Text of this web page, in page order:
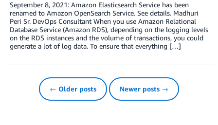
September 8, 2021: Amazon Elasticsearch Service has been
renamed to Amazon OpenSearch Service. See details. Madhuri
Peri Sr. DevOps Consultant When you use Amazon Relational
Database Service (Amazon RDS), depending on the logging levels
on the RDS instances and the volume of transactions, you could
generate a lot of log data. To ensure that everything […]
← Older posts Newer posts →